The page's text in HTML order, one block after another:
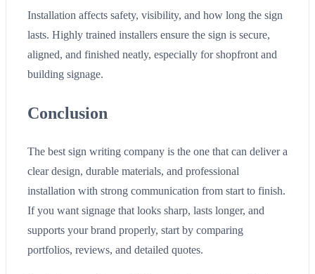
Installation affects safety, visibility, and how long the sign
lasts. Highly trained installers ensure the sign is secure,
aligned, and finished neatly, especially for shopfront and
building signage.
Conclusion
The best sign writing company is the one that can deliver a
clear design, durable materials, and professional
installation with strong communication from start to finish.
If you want signage that looks sharp, lasts longer, and
supports your brand properly, start by comparing
portfolios, reviews, and detailed quotes.